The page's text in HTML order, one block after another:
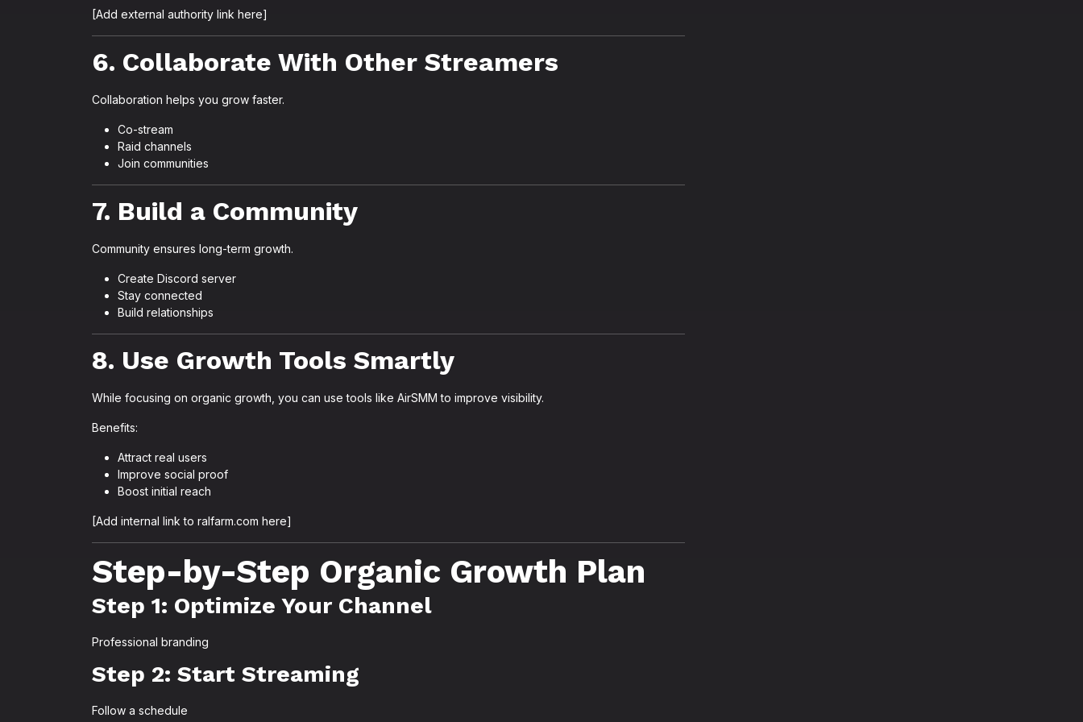
[Add external authority link here]
6. Collaborate With Other Streamers
Collaboration helps you grow faster.
Co-stream
Raid channels
Join communities
7. Build a Community
Community ensures long-term growth.
Create Discord server
Stay connected
Build relationships
8. Use Growth Tools Smartly
While focusing on organic growth, you can use tools like AirSMM to improve visibility.
Benefits:
Attract real users
Improve social proof
Boost initial reach
[Add internal link to ralfarm.com here]
Step-by-Step Organic Growth Plan
Step 1: Optimize Your Channel
Professional branding
Step 2: Start Streaming
Follow a schedule